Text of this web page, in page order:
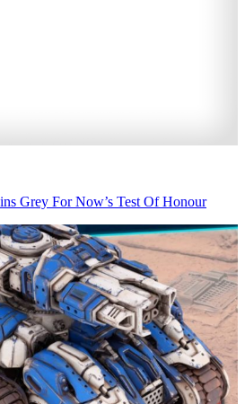
Grey For Now’s Test Of Honour